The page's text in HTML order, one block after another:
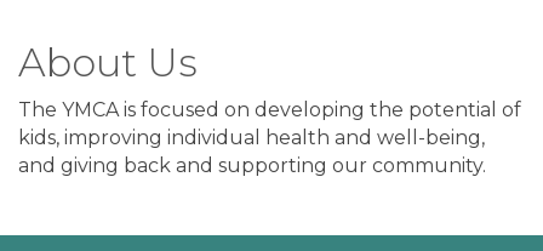
About Us
The YMCA is focused on developing the potential of
kids, improving individual health and well-being,
and giving back and supporting our community.